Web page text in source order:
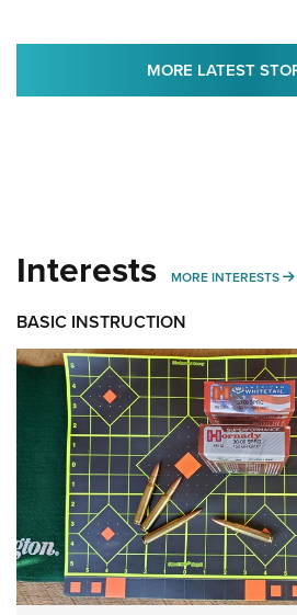
MORE LATEST
Interests MORE INTERESTS
BASIC INSTRUCTION